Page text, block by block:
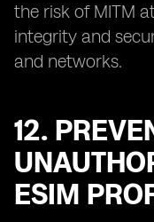
the risk of MITM
integrity and
and networks.
12.
ESIM